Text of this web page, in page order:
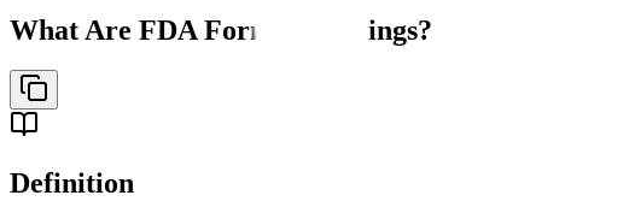
What Are FDA Formal Meetings?
Definition